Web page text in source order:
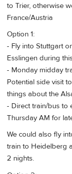
to Trier, otherwise
France/Austria
Option 1:
- Fly into Stuttgart
Esslingen during
- Monday midday
Potential side visit
things about the
- Direct train/bus to
Thursday AM for
We could also fly
train to Heidelberg
2 nights.